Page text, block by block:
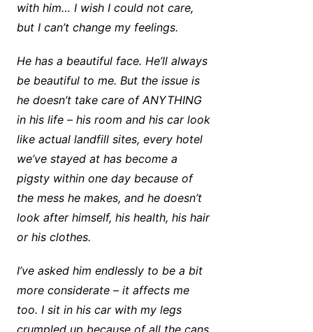
with him… I wish I could not care,
but I can’t change my feelings.
He has a beautiful face. He’ll always
be beautiful to me. But the issue is
he doesn’t take care of ANYTHING
in his life – his room and his car look
like actual landfill sites, every hotel
we’ve stayed at has become a
pigsty within one day because of
the mess he makes, and he doesn’t
look after himself, his health, his hair
or his clothes.
I’ve asked him endlessly to be a bit
more considerate – it affects me
too. I sit in his car with my legs